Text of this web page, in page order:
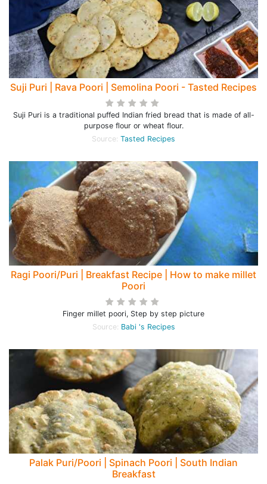
Suji Puri | Rava Poori | Semolina Poori - Tasted Recipes
Suji Puri is a traditional puffed Indian fried bread that is made of all-
purpose flour or wheat flour.
Source: Tasted Recipes
Ragi Poori/Puri | Breakfast Recipe | How to make millet
Poori
Finger millet poori, Step by step picture
Source: Babi 's Recipes
Palak Puri/Poori | Spinach Poori | South Indian
Breakfast